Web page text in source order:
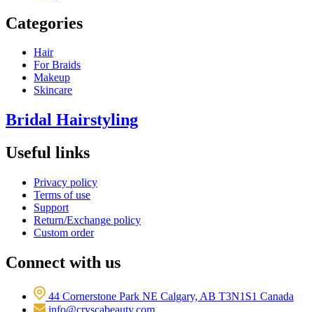
Categories
Hair
For Braids
Makeup
Skincare
Bridal Hairstyling
Useful links
Privacy policy
Terms of use
Support
Return/Exchange policy
Custom order
Connect with us
44 Cornerstone Park NE Calgary, AB T3N1S1 Canada
info@cryscabeauty.com